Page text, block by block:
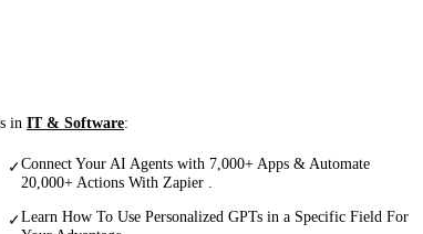
in IT & Software:
✓Connect Your AI Agents with 7,000+ Apps & Automate
20,000+ Actions With Zapier .
✓Learn How To Use Personalized GPTs in a Specific Field For